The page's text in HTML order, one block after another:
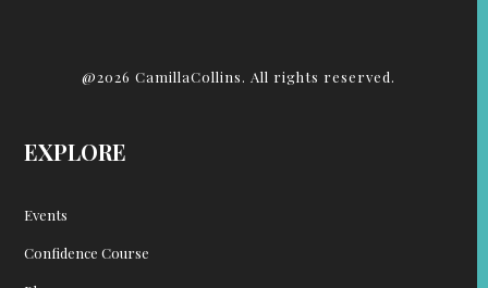
@2026 CamillaCollins. All rights reserved.
EXPLORE
Events
Confidence Course